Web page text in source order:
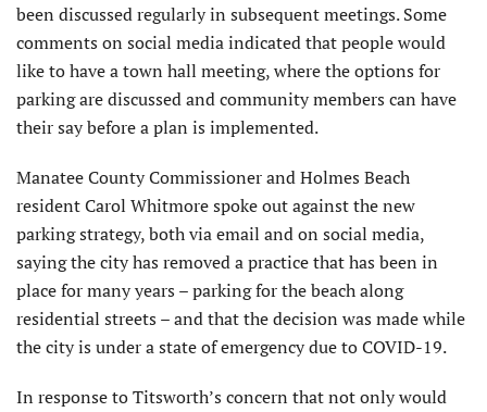
been discussed regularly in subsequent meetings. Some
comments on social media indicated that people would
like to have a town hall meeting, where the options for
parking are discussed and community members can have
their say before a plan is implemented.
Manatee County Commissioner and Holmes Beach
resident Carol Whitmore spoke out against the new
parking strategy, both via email and on social media,
saying the city has removed a practice that has been in
place for many years – parking for the beach along
residential streets – and that the decision was made while
the city is under a state of emergency due to COVID-19.
In response to Titsworth’s concern that not only would